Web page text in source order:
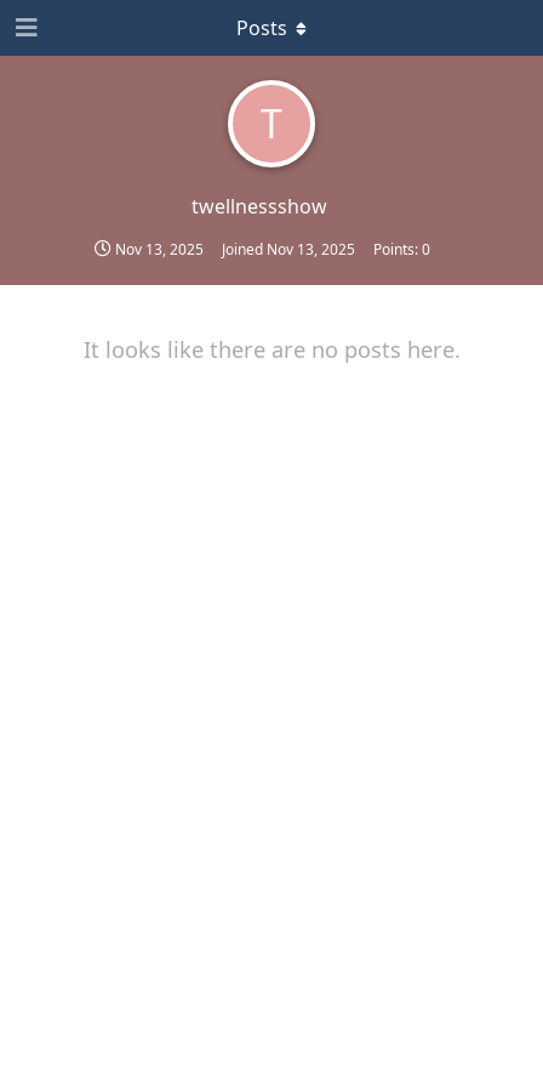
T
twellnessshow
Nov 13, 2025 Joined Nov 13, 2025 Points:0
Posts
It looks like there are no posts here.